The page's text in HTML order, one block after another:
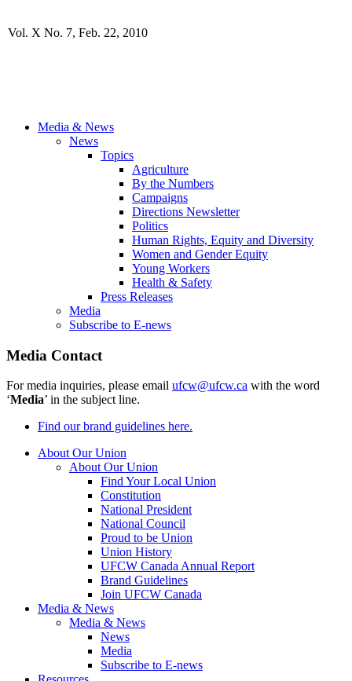
Vol. X No. 7, Feb. 22, 2010
Media & News
News
Topics
Agriculture
By the Numbers
Campaigns
Directions Newsletter
Politics
Human Rights, Equity and Diversity
Women and Gender Equity
Young Workers
Health & Safety
Press Releases
Media
Subscribe to E-news
Media Contact
For media inquiries, please email ufcw@ufcw.ca with the word
‘Media’ in the subject line.
Find our brand guidelines here.
About Our Union
About Our Union
Find Your Local Union
Constitution
National President
National Council
Proud to be Union
Union History
UFCW Canada Annual Report
Brand Guidelines
Join UFCW Canada
Media & News
Media & News
News
Media
Subscribe to E-news